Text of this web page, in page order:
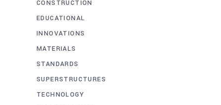
CONSTRUCTION
EDUCATIONAL
INNOVATIONS
MATERIALS
STANDARDS
SUPERSTRUCTURES
TECHNOLOGY